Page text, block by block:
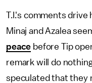
T.I.'s comments drive
Minaj and Azalea
peace before Tip
remark will do
speculated that they